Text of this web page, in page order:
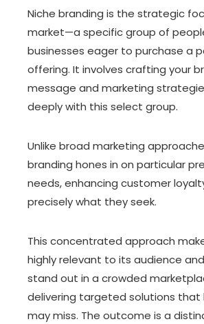
Niche branding is the strategic
market—a specific group of
businesses eager to purchase a
offering. It involves crafting your
message and marketing
deeply with this select group.
Unlike broad marketing
branding hones in on particular
needs, enhancing customer
precisely what they seek.
This concentrated approach
highly relevant to its audience
stand out in a crowded
delivering targeted solutions that
may miss. The outcome is a